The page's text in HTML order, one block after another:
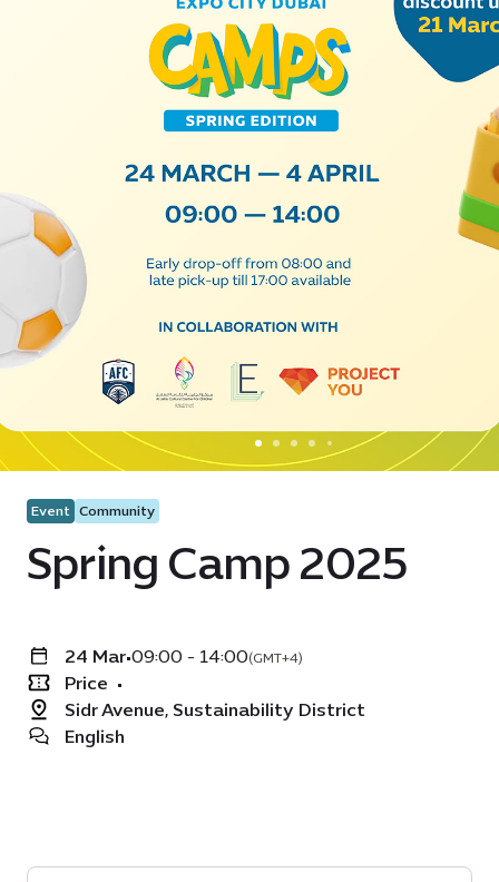
Event Community
Spring Camp 2025
24 Mar•09:00 - 14:00(GMT+4)
Price •
Sidr Avenue, Sustainability District
English